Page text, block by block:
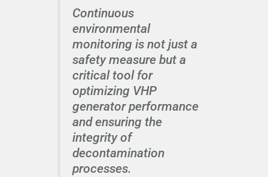
Continuous
environmental
monitoring is not just a
safety measure but a
critical tool for
optimizing VHP
generator performance
and ensuring the
integrity of
decontamination
processes.